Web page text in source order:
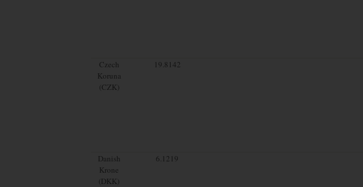
Czech
Koruna
(CZK)
19.8142
Danish
Krone
(DKK)
6.1219